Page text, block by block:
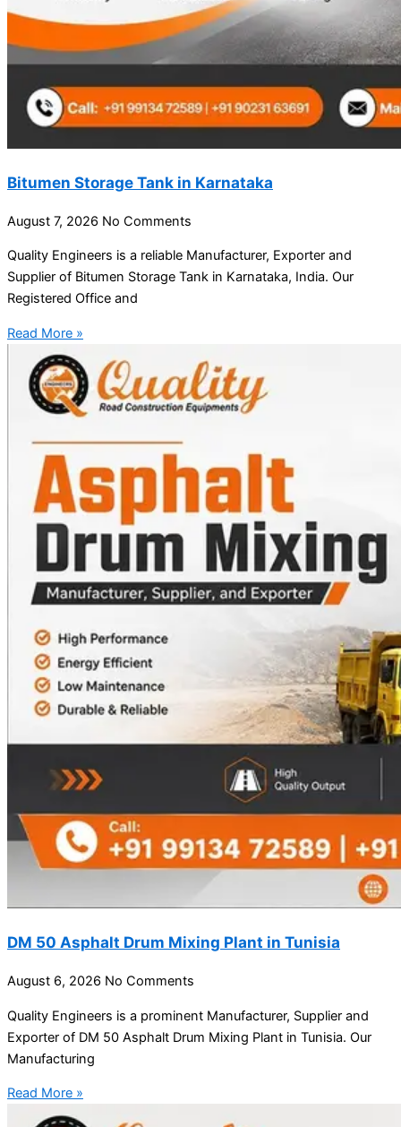
Bitumen Storage Tank in Karnataka
August 7, 2026 No Comments
Quality Engineers is a reliable Manufacturer, Exporter and
Supplier of Bitumen Storage Tank in Karnataka, India. Our
Registered Office and
Read More »
DM 50 Asphalt Drum Mixing Plant in Tunisia
August 6, 2026 No Comments
Quality Engineers is a prominent Manufacturer, Supplier and
Exporter of DM 50 Asphalt Drum Mixing Plant in Tunisia. Our
Manufacturing
Read More »